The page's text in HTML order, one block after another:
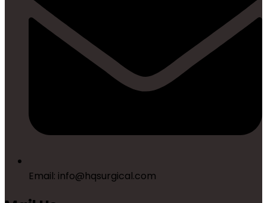
Email: info@hqsurgical.com